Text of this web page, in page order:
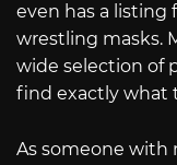
even has a listing
wrestling masks.
wide selection of
find exactly what
As someone with